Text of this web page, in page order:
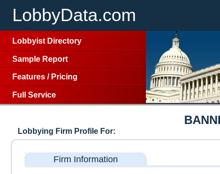
LobbyData.com
Lobbyist Directory
Sample Report
Features / Pricing
Full Service
Lobbying Firm Profile For:
Firm Information